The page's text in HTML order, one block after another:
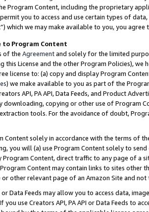
Program Content, including the proprietary
permit you to access and use certain types of
which we may make available to you, you agree
to Program Content
of the Agreementand solely for the limited
this License and the other Program Policies),
license to: (a) copy and display Program
) we make available to you as part of the
API, PA API, Data Feeds, and Product
downloading, copying or other use of Program
tools. For the avoidance of doubt,
Content solely in accordance with the terms of
you will (a) use Program Content solely to
Program Content, direct traffic to any page of a
Content may contain links to sites other
other relevant page of an Amazon Site and not
or Data Feeds may allow you to access data,
you use Creators API, PA API or Data Feeds to